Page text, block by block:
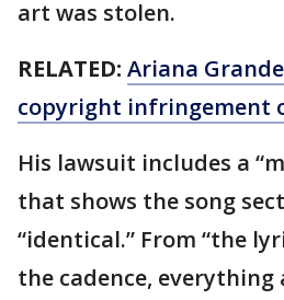
art was stolen.
RELATED: Ariana
copyright infringement
His lawsuit includes a
that shows the song
“identical.” From “the
the cadence, everything